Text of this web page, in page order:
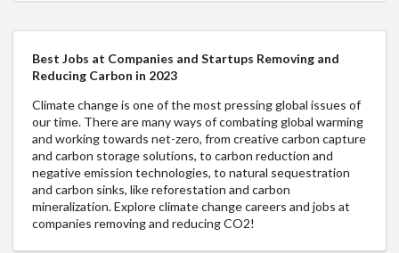
Best Jobs at Companies and Startups Removing and
Reducing Carbon in 2023
Climate change is one of the most pressing global issues of
our time. There are many ways of combating global warming
and working towards net-zero, from creative carbon capture
and carbon storage solutions, to carbon reduction and
negative emission technologies, to natural sequestration
and carbon sinks, like reforestation and carbon
mineralization. Explore climate change careers and jobs at
companies removing and reducing CO2!